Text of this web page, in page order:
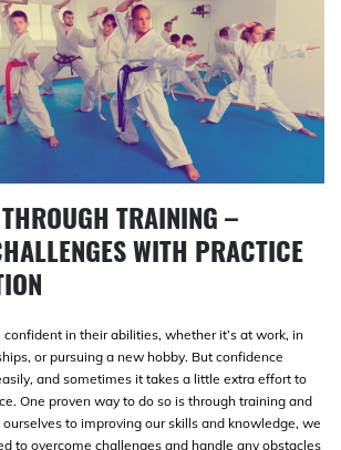
TRAINING –
WITH PRACTICE
in their abilities, whether it’s at work, in
or pursuing a new hobby. But confidence
and sometimes it takes a little extra effort to
One proven way to do so is through training and
to improving our skills and knowledge, we
to overcome challenges and handle any obstacles